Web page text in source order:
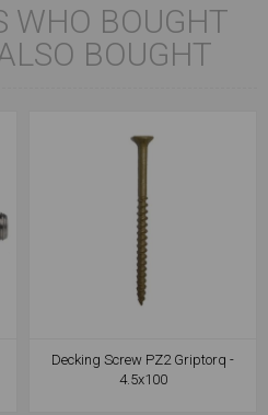
WHO BOUGHT
BOUGHT
Decking Screw PZ2 Griptorq -
4.5x100